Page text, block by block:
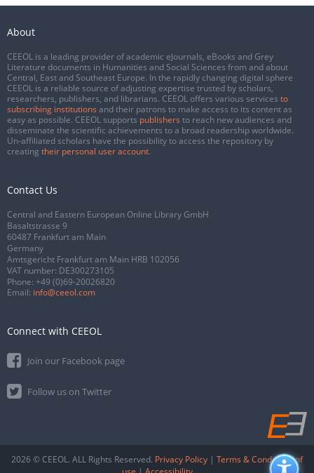
About
CEEOL is a leading provider of academic eJournals, eBooks and Grey
Literature documents in Humanities and Social Sciences from and about
Central, East and Southeast Europe. In the rapidly changing digital sphere
CEEOL is a reliable source of adjusting expertise trusted by scholars,
researchers, publishers, and librarians. CEEOL offers various services to
subscribing institutions and their patrons to make access to its content as
easy as possible. CEEOL supports publishers to reach new audiences and
disseminate the scientific achievements to a broad readership worldwide.
Un-affiliated scholars have the possibility to access the repository by
creating their personal user account.
Contact Us
Central and Eastern European Online Library GmbH
Basaltstrasse 9
60487 Frankfurt am Main
Germany
Amtsgericht Frankfurt am Main HRB 102056
VAT number: DE300273105
Phone: +49 (0)69-20026820
Email: info@ceeol.com
Connect with CEEOL
Join our Facebook page
Follow us on Twitter
2026 © CEEOL. ALL Rights Reserved. Privacy Policy | Terms & Conditions of